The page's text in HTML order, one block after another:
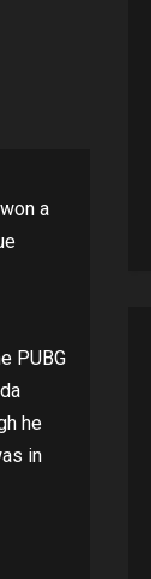
a
PUBG
he
in